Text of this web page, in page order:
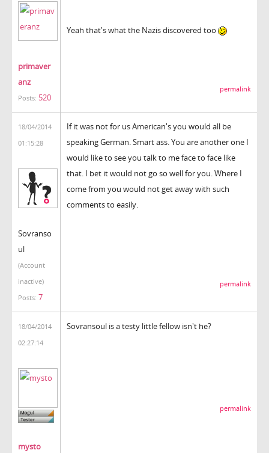
primaver
anz
Posts: 520
Yeah that's what the Nazis discovered too
permalink
18/04/2014
01:15:28
Sovranso
ul
(Account
inactive)
Posts: 7
If it was not for us American's you would all be
speaking German. Smart ass. You are another one I
would like to see you talk to me face to face like
that. I bet it would not go so well for you. Where I
come from you would not get away with such
comments to easily.
permalink
18/04/2014
02:27:14
mysto
Sovransoul is a testy little fellow isn't he?
permalink